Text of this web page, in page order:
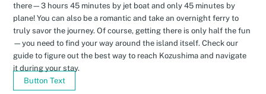
there—3 hours 45 minutes by jet boat and only 45 minutes by
plane! You can also be a romantic and take an overnight ferry to
truly savor the journey. Of course, getting there is only half the fun
—you need to find your way around the island itself. Check our
guide to figure out the best way to reach Kozushima and navigate
it during your stay.
Button Text